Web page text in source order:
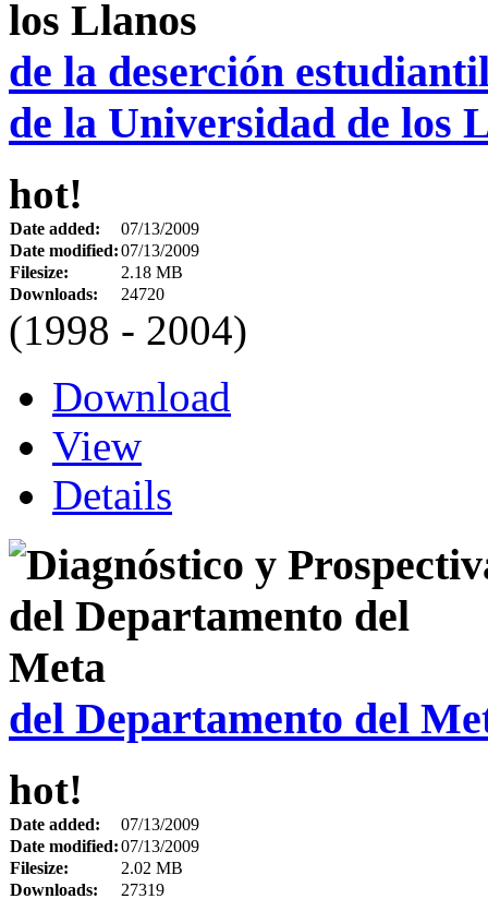
de la deserción
de la Universidad de los
hot!
Date added:
07/13/2009
Date modified:07/13/2009
Filesize:
2.18 MB
Downloads:
24720
(1998 - 2004)
Download
View
Details
del Departamento del
hot!
Date added:
07/13/2009
Date modified:07/13/2009
Filesize:
2.02 MB
Downloads:
27319